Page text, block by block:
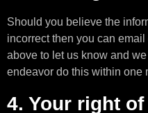
Should you believe the
incorrect then you can
above to let us know and
endeavor do this within one
4. Your right of